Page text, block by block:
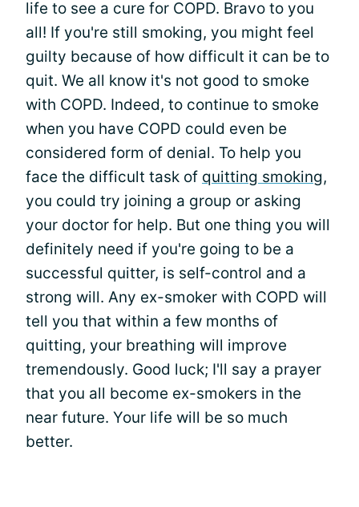
life to see a cure for COPD. Bravo to you
all! If you're still smoking, you might feel
guilty because of how difficult it can be to
quit. We all know it's not good to smoke
with COPD. Indeed, to continue to smoke
when you have COPD could even be
considered form of denial. To help you
face the difficult task of quitting smoking,
you could try joining a group or asking
your doctor for help. But one thing you will
definitely need if you're going to be a
successful quitter, is self-control and a
strong will. Any ex-smoker with COPD will
tell you that within a few months of
quitting, your breathing will improve
tremendously. Good luck; I'll say a prayer
that you all become ex-smokers in the
near future. Your life will be so much
better.